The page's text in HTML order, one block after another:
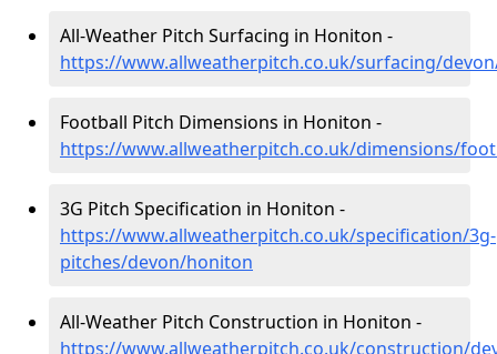
All-Weather Pitch Surfacing in Honiton -
https://www.allweatherpitch.co.uk/surfacing/
Football Pitch Dimensions in Honiton -
https://www.allweatherpitch.co.uk/dimensions/
3G Pitch Specification in Honiton -
https://www.allweatherpitch.co.uk/specification/3g-
pitches/devon/honiton
All-Weather Pitch Construction in Honiton -
https://www.allweatherpitch.co.uk/construction/